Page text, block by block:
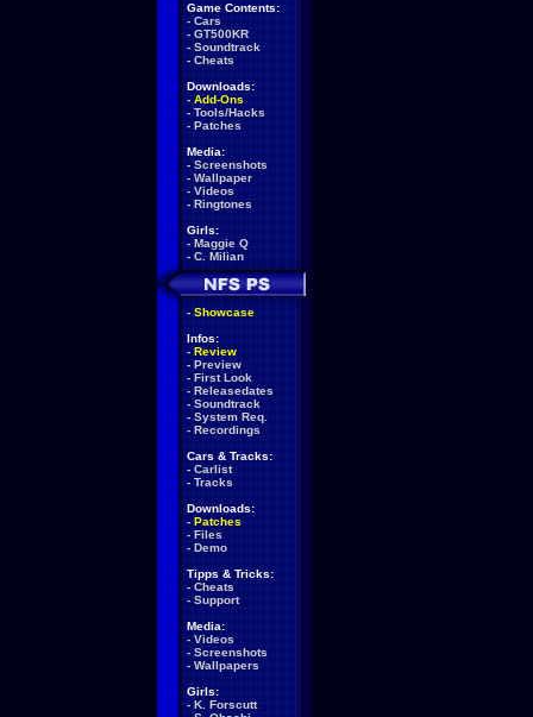
Game Contents:
- Cars
- GT500KR
- Soundtrack
- Cheats
Downloads:
- Add-Ons
- Tools/Hacks
- Patches
Media:
- Screenshots
- Wallpaper
- Videos
- Ringtones
Girls:
- Maggie Q
- C. Milian
- Showcase
Infos:
- Review
- Preview
- First Look
- Releasedates
- Soundtrack
- System Req.
- Recordings
Cars & Tracks:
- Carlist
- Tracks
Downloads:
- Patches
- Files
- Demo
Tipps & Tricks:
- Cheats
- Support
Media:
- Videos
- Screenshots
- Wallpapers
Girls:
- K. Forscutt